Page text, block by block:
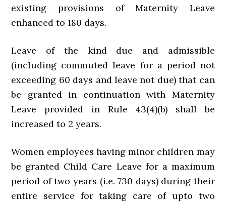
existing provisions of Maternity Leave
enhanced to 180 days.
Leave of the kind due and admissible
(including commuted leave for a period not
exceeding 60 days and leave not due) that can
be granted in continuation with Maternity
Leave provided in Rule 43(4)(b) shall be
increased to 2 years.
Women employees having minor children may
be granted Child Care Leave for a maximum
period of two years (i.e. 730 days) during their
entire service for taking care of upto two